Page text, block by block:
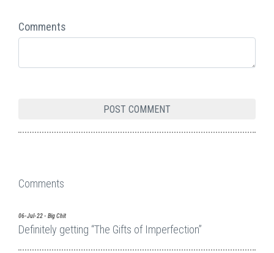
Comments
Comments
06-Jul-22 - Big Chit
Definitely getting “The Gifts of Imperfection”